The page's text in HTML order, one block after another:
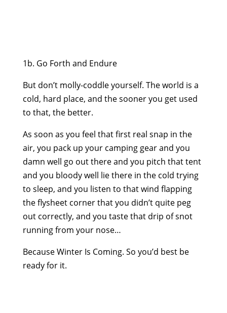
1b. Go Forth and Endure
But don’t molly-coddle yourself. The world is a
cold, hard place, and the sooner you get used
to that, the better.
As soon as you feel that first real snap in the
air, you pack up your camping gear and you
damn well go out there and you pitch that tent
and you bloody well lie there in the cold trying
to sleep, and you listen to that wind flapping
the flysheet corner that you didn’t quite peg
out correctly, and you taste that drip of snot
running from your nose…
Because Winter Is Coming. So you’d best be
ready for it.